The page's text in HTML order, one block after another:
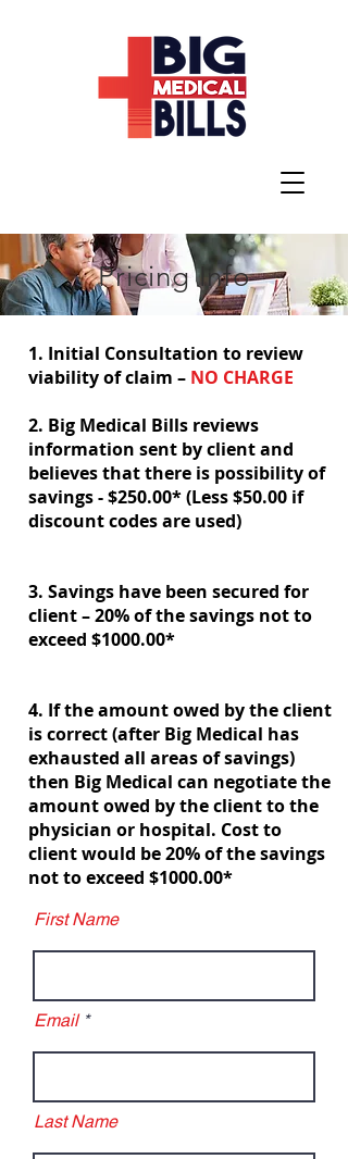
1. Initial Consultation to review
viability of claim – NO CHARGE
2. Big Medical Bills reviews
information sent by client and
believes that there is possibility of
savings - $250.00* (Less $50.00 if
discount codes are used)
3. Savings have been secured for
client – 20% of the savings not to
exceed $1000.00*
4. If the amount owed by the client
is correct (after Big Medical has
exhausted all areas of savings)
then Big Medical can negotiate the
amount owed by the client to the
physician or hospital. Cost to
client would be 20% of the savings
not to exceed $1000.00*
Pricing Info
First Name
Email
Last Name